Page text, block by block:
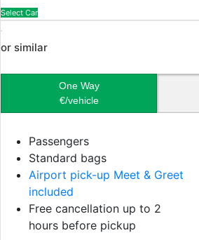
Select Car
or similar
One Way
€/vehicle
Passengers
Standard bags
Airport pick-up Meet & Greet
included
Free cancellation up to 2
hours before pickup